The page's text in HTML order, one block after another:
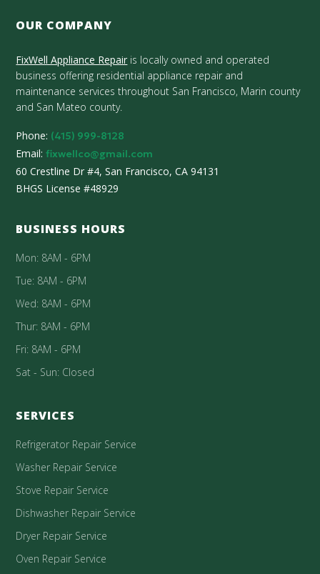
OUR COMPANY
FixWell Appliance Repair is locally owned and operated
business offering residential appliance repair and
maintenance services throughout San Francisco, Marin county
and San Mateo county.
Phone: (415) 999-8128
Email:fixwellco@gmail.com
60 Crestline Dr #4, San Francisco, CA 94131
BHGS License #48929
BUSINESS HOURS
Mon: 8AM - 6PM
Tue: 8AM - 6PM
Wed: 8AM - 6PM
Thur: 8AM - 6PM
Fri: 8AM - 6PM
Sat - Sun: Closed
SERVICES
Refrigerator Repair Service
Washer Repair Service
Stove Repair Service
Dishwasher Repair Service
Dryer Repair Service
Oven Repair Service